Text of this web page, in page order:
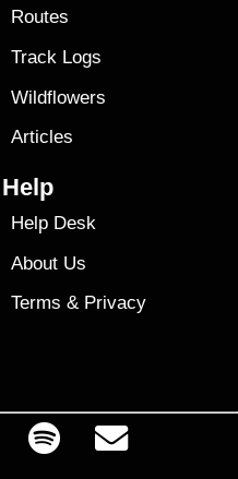
Routes
Track Logs
Wildflowers
Articles
Help
Help Desk
About Us
Terms & Privacy